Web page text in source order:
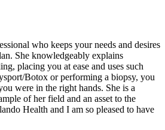
who keeps your needs and desires
She knowledgeably explains
placing you at ease and uses such
Botox or performing a biopsy, you
were in the right hands. She is a
of her field and an asset to the
Health and I am so pleased to have